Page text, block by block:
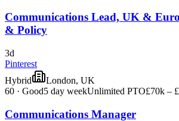
Communications Lead, UK &
& Policy
3d
Pinterest
Hybrid
London, UK
60 · Good5 day weekUnlimited PTO£70k –
Communications Manager